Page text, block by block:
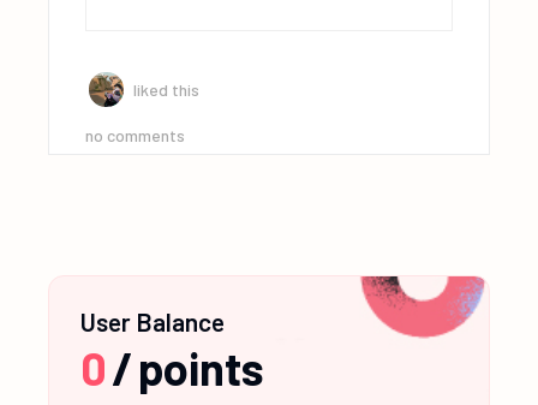
liked this
no comments
User Balance
0/points